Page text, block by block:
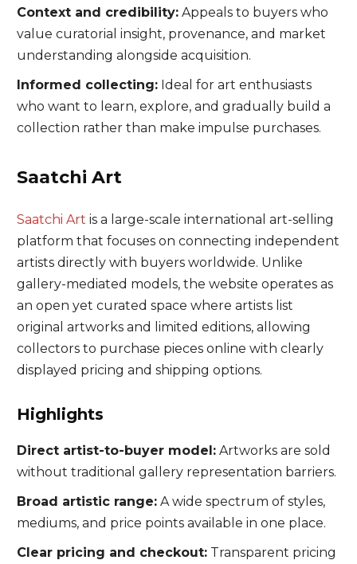
Context and credibility:Appeals to buyers who
value curatorial insight, provenance, and market
understanding alongside acquisition.
Informed collecting:Ideal for art enthusiasts
who want to learn, explore, and gradually build a
collection rather than make impulse purchases.
Saatchi Art
Saatchi Art is a large-scale international art-selling
platform that focuses on connecting independent
artists directly with buyers worldwide. Unlike
gallery-mediated models, the website operates as
an open yet curated space where artists list
original artworks and limited editions, allowing
collectors to purchase pieces online with clearly
displayed pricing and shipping options.
Highlights
Direct artist-to-buyer model:Artworks are sold
without traditional gallery representation barriers.
Broad artistic range:A wide spectrum of styles,
mediums, and price points available in one place.
Clear pricing and checkout:Transparent pricing